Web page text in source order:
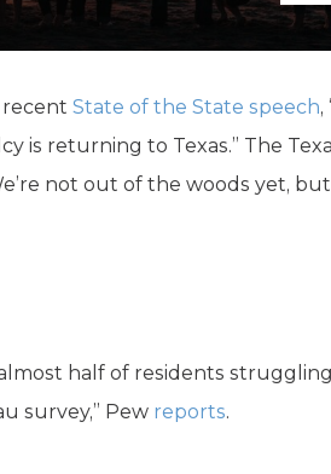
recent State of the State speech,
is returning to Texas.” The
not out of the woods yet,
half of residents
survey,” Pew reports.